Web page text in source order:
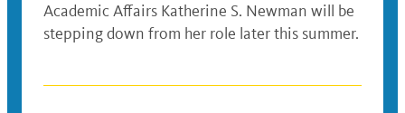
Academic Affairs Katherine S. Newman will be
stepping down from her role later this summer.